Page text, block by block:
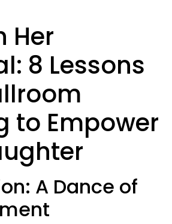
Her
8 Lessons
to Empower
A Dance of